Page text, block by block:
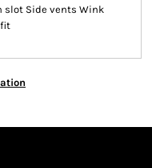
slot Side vents Wink
fit